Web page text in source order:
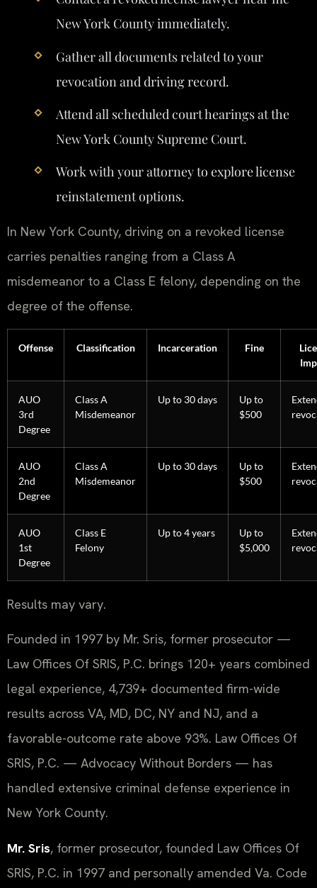
New York County immediately.
Gather all documents related to your
revocation and driving record.
Attend all scheduled court hearings at the
New York County Supreme Court.
Work with your attorney to explore license
reinstatement options.
In New York County, driving on a revoked license
carries penalties ranging from a Class A
misdemeanor to a Class E felony, depending on the
degree of the offense.
Offense Classification Incarceration Fine
AUO
3rd
Degree
Class A
Misdemeanor
Up to 30 days
Up to
$500
AUO
2nd
Degree
Class A
Misdemeanor
Up to 30 days
Up to
$500
AUO
1st
Degree
Class E
Felony
Up to 4 years
Up to
$5,000
Results may vary.
Founded in 1997 by Mr. Sris, former prosecutor —
Law Offices Of SRIS, P.C. brings 120+ years combined
legal experience, 4,739+ documented firm-wide
results across VA, MD, DC, NY and NJ, and a
favorable-outcome rate above 93%. Law Offices Of
SRIS, P.C. — Advocacy Without Borders — has
handled extensive criminal defense experience in
New York County.
Mr. Sris, former prosecutor, founded Law Offices Of
SRIS, P.C. in 1997 and personally amended Va. Code